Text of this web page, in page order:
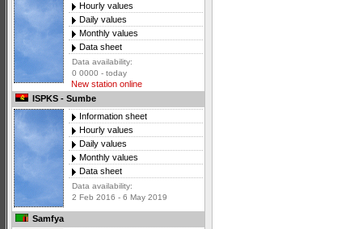
Hourly values
Daily values
Monthly values
Data sheet
Data availability:
0 0000 - today
New station online
ISPKS - Sumbe
Information sheet
Hourly values
Daily values
Monthly values
Data sheet
Data availability:
2 Feb 2016 - 6 May 2019
Samfya